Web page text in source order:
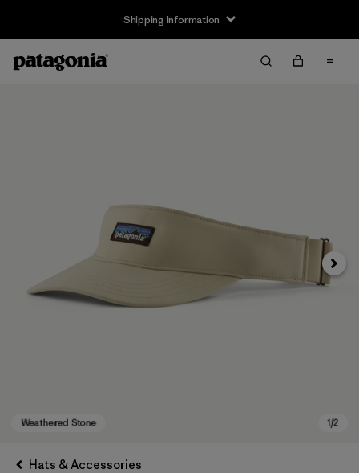
Shipping Information
Next
Hats & Accessories